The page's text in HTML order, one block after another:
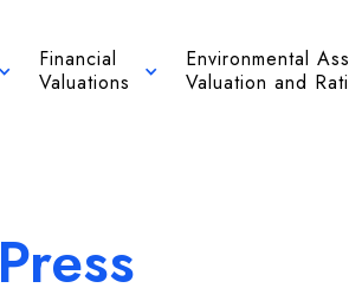
Financial
Valuations
Environmental
Valuation and
Press